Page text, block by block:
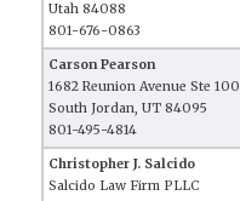
Utah 84088
801-676-0863
Carson Pearson
1682 Reunion Avenue Ste 100
South Jordan, UT 84095
801-495-4814
Christopher J. Salcido
Salcido Law Firm PLLC